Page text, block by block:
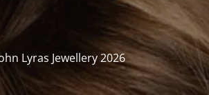
Lyras Jewellery 2026